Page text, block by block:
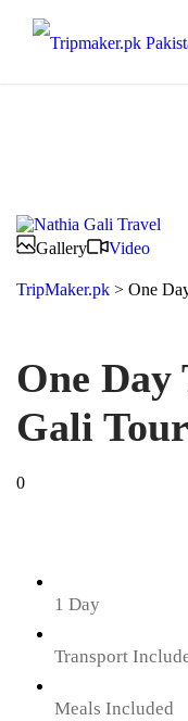
Gallery Video
TripMaker.pk > One
One
Gali
0
1 Day
Transport
Meals Included